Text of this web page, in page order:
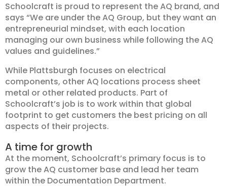
Schoolcraft is proud to represent the AQ brand, and
says “We are under the AQ Group, but they want an
entrepreneurial mindset, with each location
managing our own business while following the AQ
values and guidelines.”
While Plattsburgh focuses on electrical
components, other AQ locations process sheet
metal or other related products. Part of
Schoolcraft’s job is to work within that global
footprint to get customers the best pricing on all
aspects of their projects.
A time for growth
At the moment, Schoolcraft’s primary focus is to
grow the AQ customer base and lead her team
within the Documentation Department.